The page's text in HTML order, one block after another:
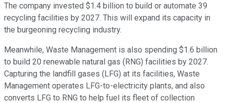
The company invested $1.4 billion to build or automate 39
recycling facilities by 2027. This will expand its capacity in
the burgeoning recycling industry.
Meanwhile, Waste Management is also spending $1.6 billion
to build 20 renewable natural gas (RNG) facilities by 2027.
Capturing the landfill gases (LFG) at its facilities, Waste
Management operates LFG-to-electricity plants, and also
converts LFG to RNG to help fuel its fleet of collection